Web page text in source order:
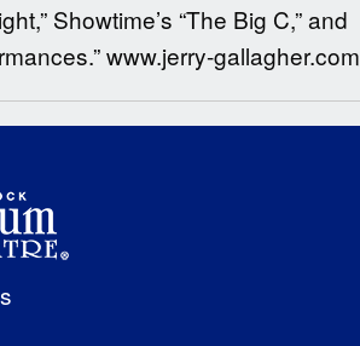
Showtime’s “The Big C,” and
www.jerry-gallagher.com